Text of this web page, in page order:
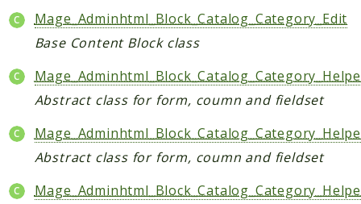
Downloadable
Eav
GoogleAnalytics
ImportExport
Install
Log
Newsletter
Mage_Adminhtml_Block_Catalog_Category_Edit
Base Content Block class
Abstract class for form, coumn and fieldset
Abstract class for form, coumn and fieldset